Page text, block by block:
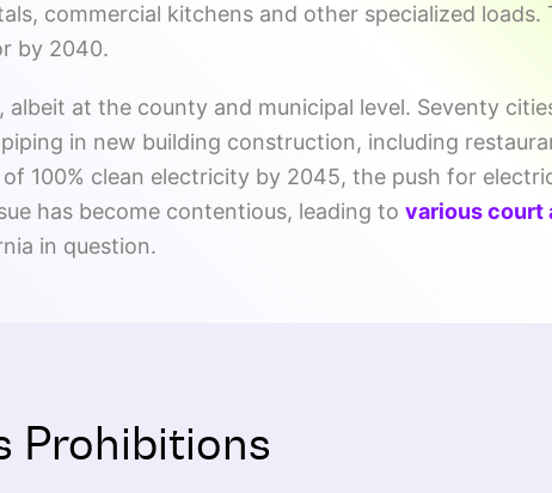
commercial kitchens and other specialized loads.
by 2040.
at the county and municipal level. Seventy
in new building construction, including
100% clean electricity by 2045, the push for
has become contentious, leading to various court
in question.
Prohibitions